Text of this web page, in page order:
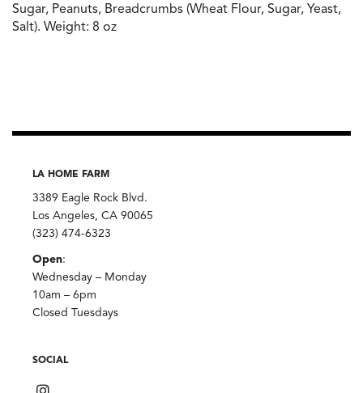
Sugar, Peanuts, Breadcrumbs (Wheat Flour, Sugar, Yeast,
Salt). Weight: 8 oz
LA HOME FARM
3389 Eagle Rock Blvd.
Los Angeles, CA 90065
(323) 474-6323
Open:
Wednesday – Monday
10am – 6pm
Closed Tuesdays
SOCIAL